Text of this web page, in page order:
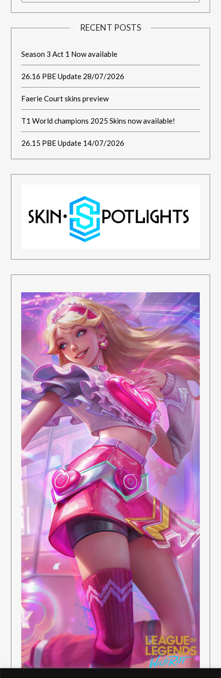
RECENT POSTS
Season 3 Act 1 Now available
26.16 PBE Update 28/07/2026
Faerie Court skins preview
T1 World champions 2025 Skins now available!
26.15 PBE Update 14/07/2026